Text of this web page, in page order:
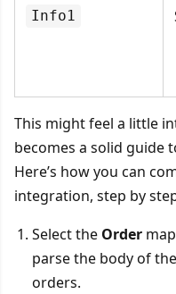
Info1
This might feel a little
becomes a solid guide
Here’s how you can
integration, step by
Select the Order
parse the body of
orders.